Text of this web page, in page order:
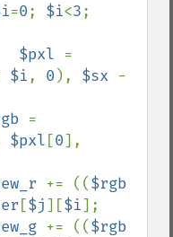
=0; $i<3;
$pxl =
$i, 0 ), $sx
$pxl [0
+= ((
[$j][$i];
+= ((